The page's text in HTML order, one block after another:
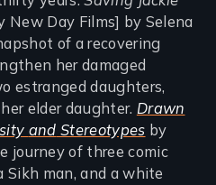
Day Films] by Selena
of a recovering
her damaged
estranged daughters,
elder daughter. Drawn
and Stereotypes by
journey of three comic
Sikh man, and a white